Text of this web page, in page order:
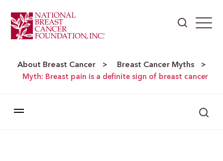
About Breast Cancer > Breast Cancer Myths
>
Myth: Breast pain is a definite sign of breast cancer